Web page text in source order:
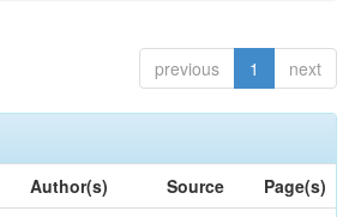
previous 1 next
Author(s) Source
Page(s)